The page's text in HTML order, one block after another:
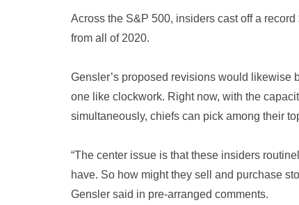
Across the S&P 500, insiders cast off a
from all of 2020.
Gensler’s proposed revisions would
one like clockwork. Right now, with the
simultaneously, chiefs can pick among their
“The center issue is that these insiders
have. So how might they sell and purchase
Gensler said in pre-arranged comments.